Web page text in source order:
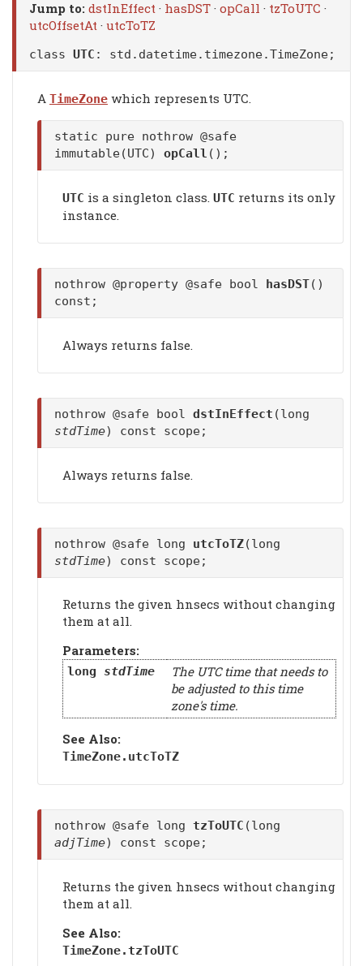
Jump to: dstInEffect · hasDST · opCall · tzToUTC ·
utcOffsetAt · utcToTZ
class UTC : std.datetime.timezone.TimeZone;
A TimeZone which represents UTC.
static pure nothrow @safe
immutable(UTC) opCall ();
UTC is a singleton class. UTC returns its only
instance.
nothrow @property @safe bool hasDST()
const;
Always returns false.
nothrow @safe bool dstInEffect (long
stdTime) const scope;
Always returns false.
nothrow @safe long utcToTZ(long
stdTime) const scope;
Returns the given hnsecs without changing
them at all.
Parameters:
long stdTime
The UTC time that needs to
be adjusted to this time
zone's time.
See Also:
TimeZone. utcToTZ
nothrow @safe long tzToUTC (long
adjTime) const scope;
Returns the given hnsecs without changing
them at all.
See Also:
TimeZone.tzToUTC